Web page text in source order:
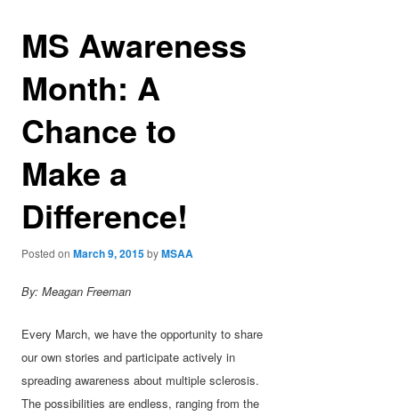
MS Awareness
Month: A
Chance to
Make a
Difference!
Posted onMarch 9, 2015byMSAA
By: Meagan Freeman
Every March, we have the opportunity to share
our own stories and participate actively in
spreading awareness about multiple sclerosis.
The possibilities are endless, ranging from the